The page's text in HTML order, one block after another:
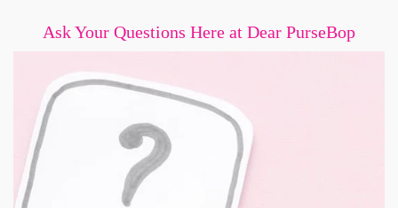
Ask Your Questions Here at Dear PurseBop